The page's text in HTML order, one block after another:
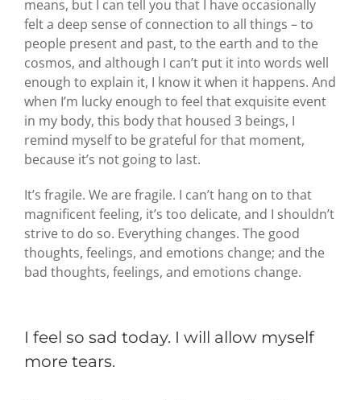
means, but I can tell you that I have occasionally
felt a deep sense of connection to all things – to
people present and past, to the earth and to the
cosmos, and although I can’t put it into words well
enough to explain it, I know it when it happens. And
when I’m lucky enough to feel that exquisite event
in my body, this body that housed 3 beings, I
remind myself to be grateful for that moment,
because it’s not going to last.
It’s fragile. We are fragile. I can’t hang on to that
magnificent feeling, it’s too delicate, and I shouldn’t
strive to do so. Everything changes. The good
thoughts, feelings, and emotions change; and the
bad thoughts, feelings, and emotions change.
I feel so sad today. I will allow myself
more tears.